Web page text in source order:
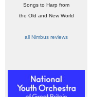
Songs to Harp from
the Old and New World
all Nimbus reviews